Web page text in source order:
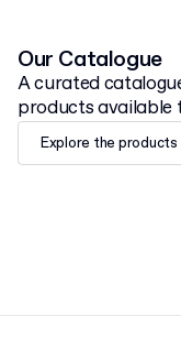
Our Catalogue
A curated
products available
Explore the products